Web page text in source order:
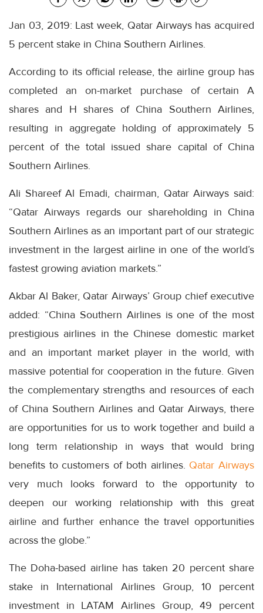
Jan 03, 2019: Last week, Qatar Airways has acquired
5 percent stake in China Southern Airlines.
According to its official release, the airline group has
completed an on-market purchase of certain A
shares and H shares of China Southern Airlines,
resulting in aggregate holding of approximately 5
percent of the total issued share capital of China
Southern Airlines.
Ali Shareef Al Emadi, chairman, Qatar Airways said:
“Qatar Airways regards our shareholding in China
Southern Airlines as an important part of our strategic
investment in the largest airline in one of the world’s
fastest growing aviation markets.”
Akbar Al Baker, Qatar Airways’ Group chief executive
added: “China Southern Airlines is one of the most
prestigious airlines in the Chinese domestic market
and an important market player in the world, with
massive potential for cooperation in the future. Given
the complementary strengths and resources of each
of China Southern Airlines and Qatar Airways, there
are opportunities for us to work together and build a
long term relationship in ways that would bring
benefits to customers of both airlines. Qatar Airways
very much looks forward to the opportunity to
deepen our working relationship with this great
airline and further enhance the travel opportunities
across the globe.”
The Doha-based airline has taken 20 percent share
stake in International Airlines Group, 10 percent
investment in LATAM Airlines Group, 49 percent